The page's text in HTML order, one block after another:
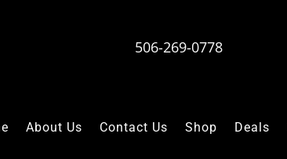
506-269-0778
About Us Contact Us Shop Deals